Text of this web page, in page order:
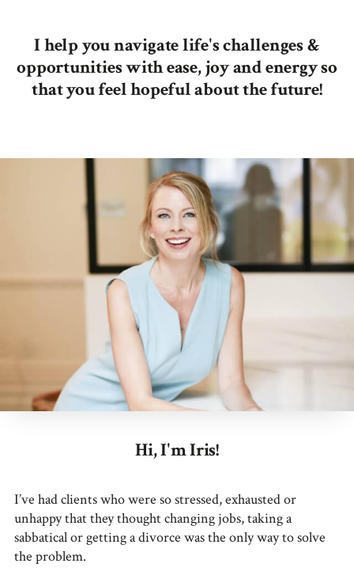
I help you navigate life's challenges &
opportunities with ease, joy and energy so
that you feel hopeful about the future!
Hi, I'm Iris!
I’ve had clients who were so stressed, exhausted or
unhappy that they thought changing jobs, taking a
sabbatical or getting a divorce was the only way to solve
the problem.